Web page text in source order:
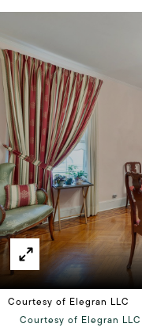
Courtesy of Elegran LLC
Courtesy of Elegran LLC